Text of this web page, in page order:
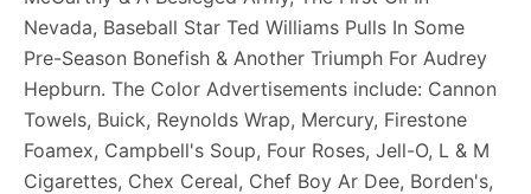
Nevada, Baseball Star Ted Williams Pulls In Some
Pre-Season Bonefish & Another Triumph For Audrey
Hepburn. The Color Advertisements include: Cannon
Towels, Buick, Reynolds Wrap, Mercury, Firestone
Foamex, Campbell's Soup, Four Roses, Jell-O, L & M
Cigarettes, Chex Cereal, Chef Boy Ar Dee, Borden's,